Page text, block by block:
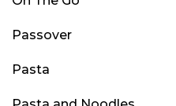
Passover
Pasta